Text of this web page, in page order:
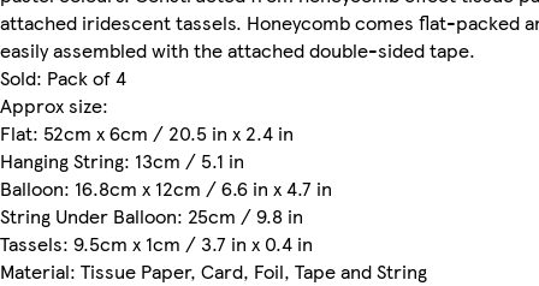
attached iridescent tassels. Honeycomb comes flat-packed
easily assembled with the attached double-sided tape.
Sold: Pack of 4
Approx size:
Flat: 52cm x 6cm / 20.5 in x 2.4 in
Hanging String: 13cm / 5.1 in
Balloon: 16.8cm x 12cm / 6.6 in x 4.7 in
String Under Balloon: 25cm / 9.8 in
Tassels: 9.5cm x 1cm / 3.7 in x 0.4 in
Material: Tissue Paper, Card, Foil, Tape and String